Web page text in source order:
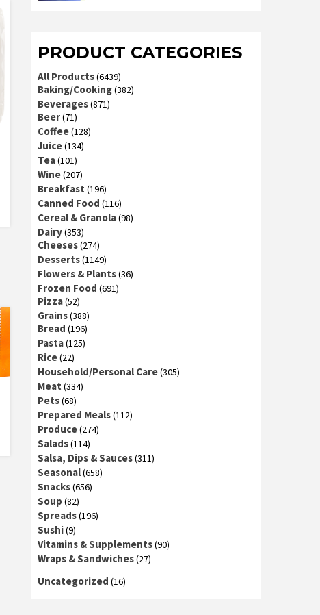
PRODUCT CATEGORIES
All Products(6439)
Baking/Cooking(382)
Beverages(871)
Beer(71)
Coffee(128)
Juice(134)
Tea(101)
Wine(207)
Breakfast (196)
Canned Food (116)
Cereal & Granola(98)
Dairy(353)
Cheeses(274)
Desserts(1149)
Flowers & Plants(36)
Frozen Food (691)
Pizza(52)
Grains(388)
Bread (196)
Pasta(125)
Rice(22)
Household/Personal Care(305)
Meat (334)
Pets(68)
Prepared Meals(112)
Produce(274)
Salads(114)
Salsa, Dips & Sauces(311)
Seasonal(658)
Snacks(656)
Soup (82)
Spreads(196)
Sushi(9)
Vitamins & Supplements(90)
Wraps & Sandwiches(27)
Uncategorized (16)